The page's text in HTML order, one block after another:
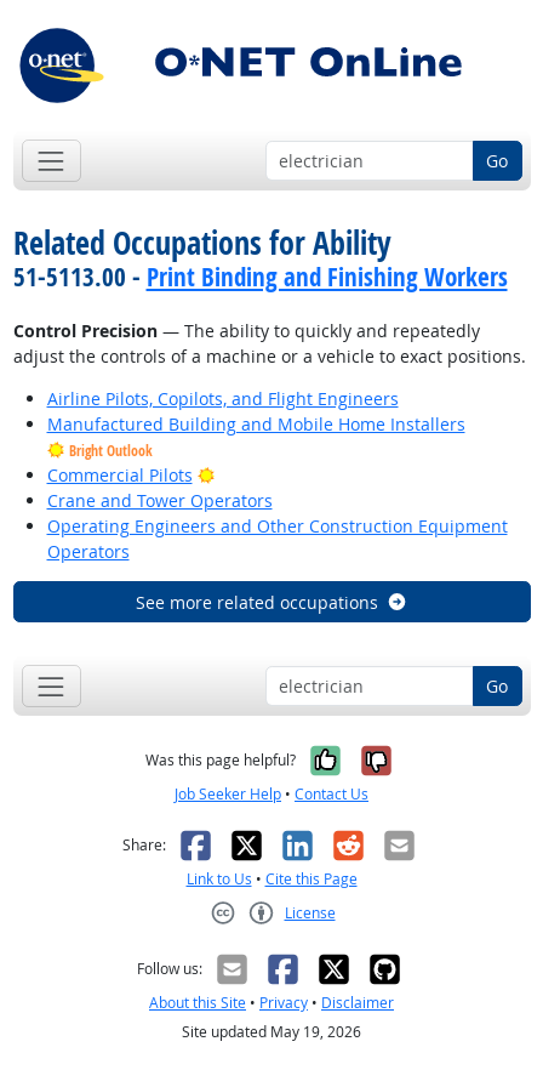
Go
Related Occupations for Ability
51-5113.00 - Print Binding and Finishing Workers
Control Precision— The ability to quickly and repeatedly
adjust the controls of a machine or a vehicle to exact positions.
Airline Pilots, Copilots, and Flight Engineers
Manufactured Building and Mobile Home Installers
Bright Outlook
Commercial Pilots
Bright Outlook
Crane and Tower Operators
Operating Engineers and Other Construction Equipment
Operators
See more related occupations
Go
Was this page helpful? Yes, it was
No, it was
Job Seeker Help • Contact Us
Share: Facebook
X LinkedIn
RedditEmail
Link to Us • Cite this Page
License
Follow us:
About this Site • Privacy • Disclaimer
Site updated May 19, 2026